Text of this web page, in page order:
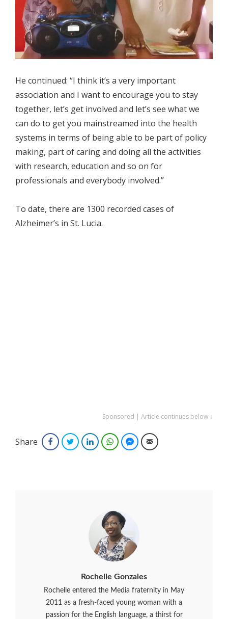
He continued: “I think it’s a very important
association and I want to encourage you to stay
together, let’s get involved and let’s see what we
can do to get you mainstreamed into the health
systems in terms of being able to be part of policy
making, part of caring and doing all the activities
with research, education and so on for
professionals and everybody involved.”
To date, there are 1300 recorded cases of
Alzheimer’s in St. Lucia.
Sponsored | Article continues below ↓
Share FacebookTwitterLinkedInWhatsAppFacebook Messenger
Email
Rochelle Gonzales
Rochelle entered the Media fraternity in May
2011 as a fresh-faced young woman with a
passion for the English language, a thirst for